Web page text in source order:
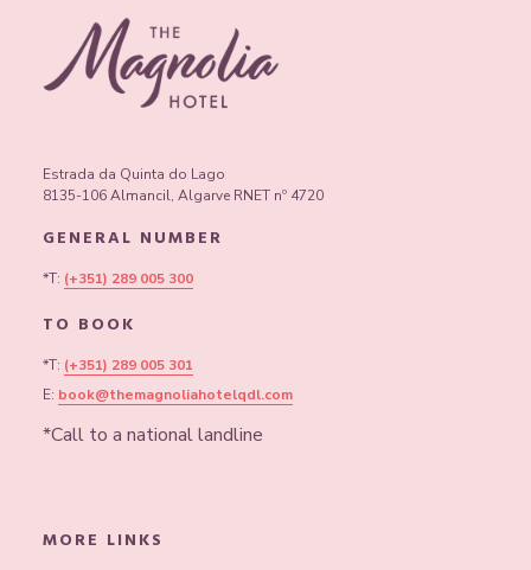
Estrada da Quinta do Lago
8135-106 Almancil, Algarve RNET nº 4720
GENERAL NUMBER
*T: (+351) 289 005 300
TO BOOK
*T: (+351) 289 005 301
E: book@themagnoliahotelqdl.com
*Call to a national landline
MORE LINKS